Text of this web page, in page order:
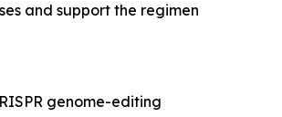
and support the regimen
genome-editing